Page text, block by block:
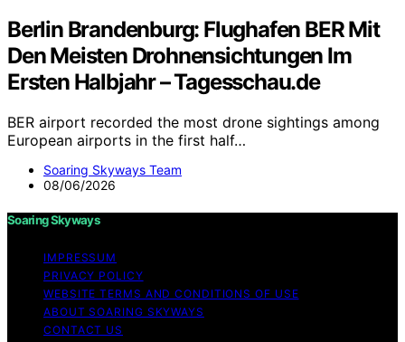
Berlin Brandenburg: Flughafen BER Mit
Den Meisten Drohnensichtungen Im
Ersten Halbjahr – Tagesschau.de
BER airport recorded the most drone sightings among
European airports in the first half…
Soaring Skyways Team
08/06/2026
Soaring Skyways
IMPRESSUM
PRIVACY POLICY
WEBSITE TERMS AND CONDITIONS OF USE
ABOUT SOARING SKYWAYS
CONTACT US